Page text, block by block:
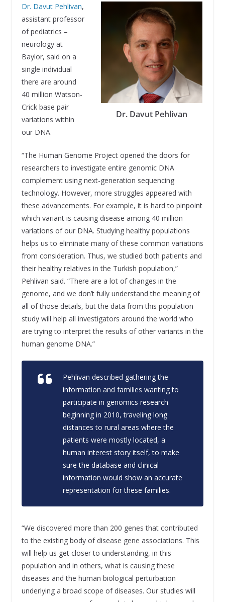
Dr. Davut Pehlivan
Dr. Davut Pehlivan,
assistant professor
of pediatrics –
neurology at
Baylor, said on a
single individual
there are around
40 million Watson-
Crick base pair
variations within
our DNA.
“The Human Genome Project opened the doors for
researchers to investigate entire genomic DNA
complement using next-generation sequencing
technology. However, more struggles appeared with
these advancements. For example, it is hard to pinpoint
which variant is causing disease among 40 million
variations of our DNA. Studying healthy populations
helps us to eliminate many of these common variations
from consideration. Thus, we studied both patients and
their healthy relatives in the Turkish population,”
Pehlivan said. “There are a lot of changes in the
genome, and we don’t fully understand the meaning of
all of those details, but the data from this population
study will help all investigators around the world who
are trying to interpret the results of other variants in the
human genome DNA.”
Pehlivan described gathering the
information and families wanting to
participate in genomics research
beginning in 2010, traveling long
distances to rural areas where the
patients were mostly located, a
human interest story itself, to make
sure the database and clinical
information would show an accurate
representation for these families.
“We discovered more than 200 genes that contributed
to the existing body of disease gene associations. This
will help us get closer to understanding, in this
population and in others, what is causing these
diseases and the human biological perturbation
underlying a broad scope of diseases. Our studies will